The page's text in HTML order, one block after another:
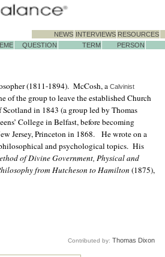
NEWS INTERVIEWS RESOURCES
QUESTION TERM PERSON
(1811-1894). McCosh, a Calvinist
of the group to leave the established Church
Scotland in 1843 (a group led by Thomas
College in Belfast, before becoming
Jersey, Princeton in 1868. He wrote on a
and psychological topics. His
of Divine Government, Physical and
from Hutcheson to Hamilton (1875),
Contributed by: Thomas Dixon